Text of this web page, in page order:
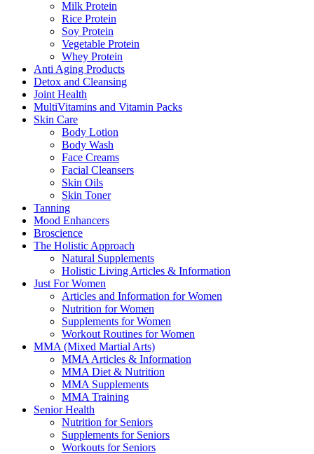
Milk Protein
Rice Protein
Soy Protein
Vegetable Protein
Whey Protein
Anti Aging Products
Detox and Cleansing
Joint Health
MultiVitamins and Vitamin Packs
Skin Care
Body Lotion
Body Wash
Face Creams
Facial Cleansers
Skin Oils
Skin Toner
Tanning
Mood Enhancers
Broscience
The Holistic Approach
Natural Supplements
Holistic Living Articles & Information
Just For Women
Articles and Information for Women
Nutrition for Women
Supplements for Women
Workout Routines for Women
MMA (Mixed Martial Arts)
MMA Articles & Information
MMA Diet & Nutrition
MMA Supplements
MMA Training
Senior Health
Nutrition for Seniors
Supplements for Seniors
Workouts for Seniors